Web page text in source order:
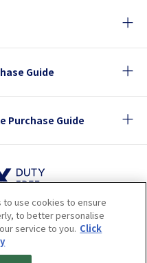
Guide
Purchase Guide
Cookie Policy
Company Profile
to use cookies to ensure
to better personalise
service to you. Click